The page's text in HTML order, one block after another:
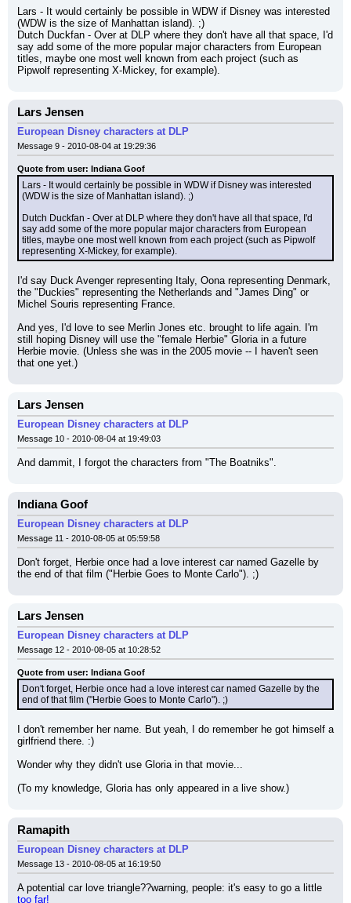
Lars - It would certainly be possible in WDW if Disney was interested
(WDW is the size of Manhattan island). ;)
Dutch Duckfan - Over at DLP where they don't have all that space, I'd
say add some of the more popular major characters from European
titles, maybe one most well known from each project (such as
Pipwolf representing X-Mickey, for example).
Lars Jensen
European Disney characters at DLP
Message 9 - 2010-08-04 at 19:29:36
Quote from user: Indiana Goof
Lars - It would certainly be possible in WDW if Disney was interested
(WDW is the size of Manhattan island). ;)
Dutch Duckfan - Over at DLP where they don't have all that space, I'd
say add some of the more popular major characters from European
titles, maybe one most well known from each project (such as Pipwolf
representing X-Mickey, for example).
I'd say Duck Avenger representing Italy, Oona representing Denmark,
the "Duckies" representing the Netherlands and "James Ding" or
Michel Souris representing France.
And yes, I'd love to see Merlin Jones etc. brought to life again. I'm
still hoping Disney will use the "female Herbie" Gloria in a future
Herbie movie. (Unless she was in the 2005 movie -- I haven't seen
that one yet.)
Lars Jensen
European Disney characters at DLP
Message 10 - 2010-08-04 at 19:49:03
And dammit, I forgot the characters from "The Boatniks".
Indiana Goof
European Disney characters at DLP
Message 11 - 2010-08-05 at 05:59:58
Don't forget, Herbie once had a love interest car named Gazelle by
the end of that film ("Herbie Goes to Monte Carlo"). ;)
Lars Jensen
European Disney characters at DLP
Message 12 - 2010-08-05 at 10:28:52
Quote from user: Indiana Goof
Don't forget, Herbie once had a love interest car named Gazelle by the
end of that film ("Herbie Goes to Monte Carlo"). ;)
I don't remember her name. But yeah, I do remember he got himself a
girlfriend there. :)
Wonder why they didn't use Gloria in that movie...
(To my knowledge, Gloria has only appeared in a live show.)
Ramapith
European Disney characters at DLP
Message 13 - 2010-08-05 at 16:19:50
too far!